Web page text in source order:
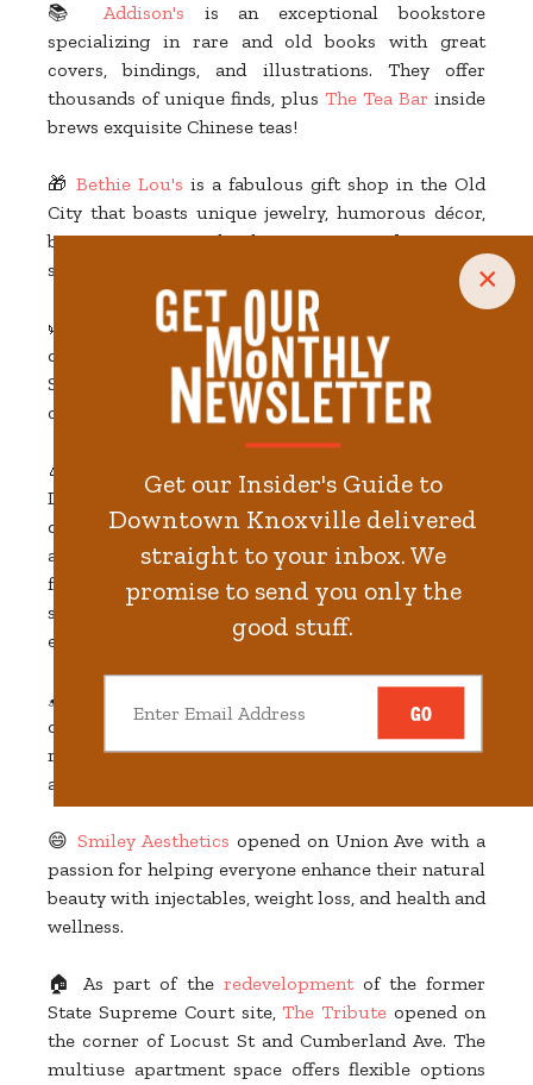
×
Get our Insider's Guide to
Downtown Knoxville delivered
straight to your inbox. We
promise to send you only the
good stuff.
GO
📚 Addison's is an exceptional bookstore
specializing in rare and old books with great
covers, bindings, and illustrations. They offer
thousands of unique finds, plus The Tea Bar inside
brews exquisite Chinese teas!
🎁 Bethie Lou's is a fabulous gift shop in the Old
City that boasts unique jewelry, humorous décor,
bar accessories, kitchen ware, and more—
something for every member of the family.
🌿 The Holistic Connection
dispensary and dab bar on the 700 block of Gay
Street. They offer edibles, smokeables, and other
cannabis and hemp-derived products.
🎉 Connected to the recently redeveloped Marriott
Downtown,Maker Exchangeis a multiuse space
designed to showcase and celebrate the city’s
artistic community. It's a place to connect with
friends or clients, a place to shop "The Curio" (a
shoppable display of Knoxville-made items), and an
event space for conferences, receptions, and more!
🖌️ One of our city's favorite illustrators/muralists
opened
Paris Woodhull Illustrations
in 2022! The
retail storefront on the 100 block of Gay Street is
also an artist studio and print shop.
😄 Smiley Aesthetics opened on Union Ave with a
passion for helping everyone enhance their natural
beauty with injectables, weight loss, and health and
wellness.
🏠 As part of the redevelopmentof the former
State Supreme Court site,The Tribute opened on
the corner of Locust St and Cumberland Ave. The
multiuse apartment space offers flexible options